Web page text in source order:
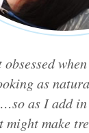
obsessed
as
as I add
make